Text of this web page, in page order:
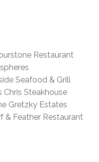
Restaurant
Seafood & Grill
Chris Steakhouse
Gretzky Estates
& Feather Restaurant